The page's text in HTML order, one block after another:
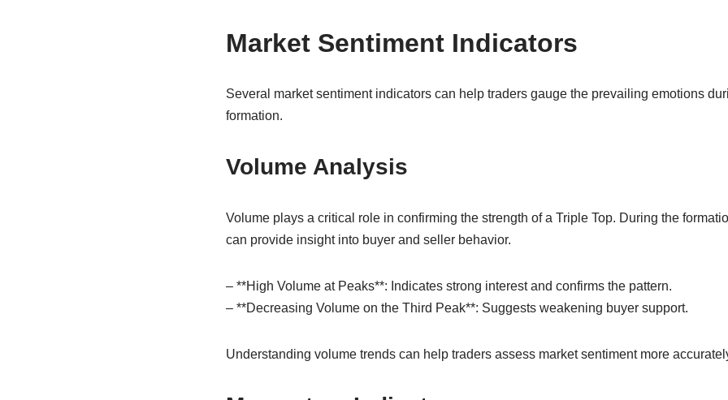
Market Sentiment Indicators
Several market sentiment indicators can help traders gauge the prevailing emotions
formation.
Volume Analysis
Volume plays a critical role in confirming the strength of a Triple Top. During the
can provide insight into buyer and seller behavior.
– **High Volume at Peaks**: Indicates strong interest and confirms the pattern.
– **Decreasing Volume on the Third Peak**: Suggests weakening buyer support.
Understanding volume trends can help traders assess market sentiment more